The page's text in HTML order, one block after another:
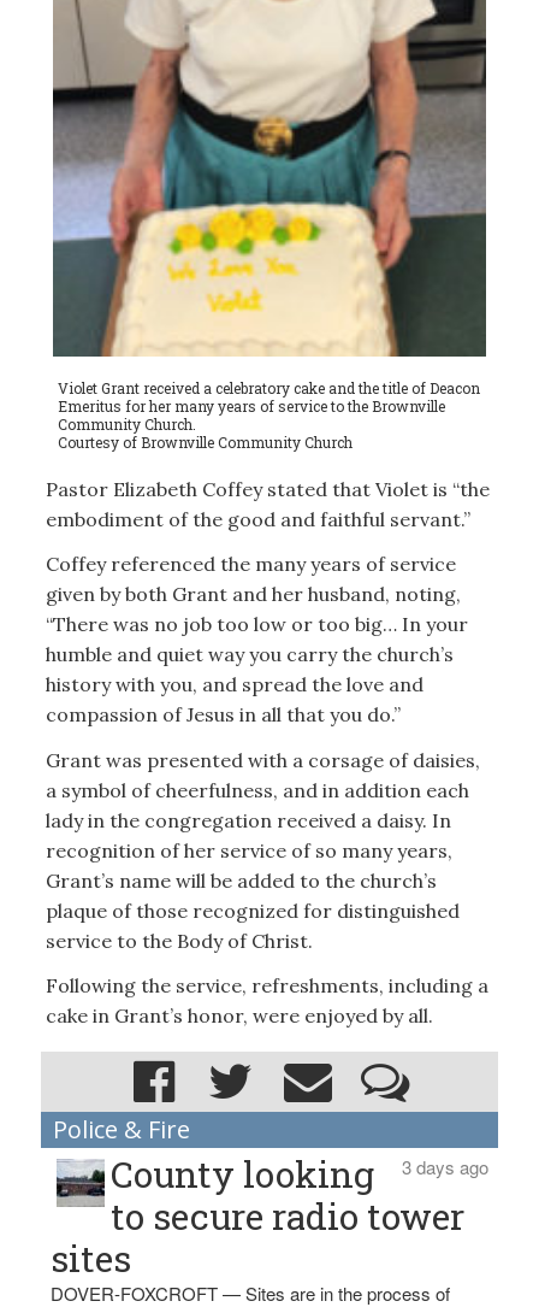
Violet Grant received a celebratory cake and the title of Deacon
Emeritus for her many years of service to the Brownville
Community Church.
Courtesy of Brownville Community Church
Pastor Elizabeth Coffey stated that Violet is “the
embodiment of the good and faithful servant.”
Coffey referenced the many years of service
given by both Grant and her husband, noting,
“There was no job too low or too big… In your
humble and quiet way you carry the church’s
history with you, and spread the love and
compassion of Jesus in all that you do.”
Grant was presented with a corsage of daisies,
a symbol of cheerfulness, and in addition each
lady in the congregation received a daisy. In
recognition of her service of so many years,
Grant’s name will be added to the church’s
plaque of those recognized for distinguished
service to the Body of Christ.
Following the service, refreshments, including a
cake in Grant’s honor, were enjoyed by all.
Police & Fire
3 days ago
County looking
to secure radio tower
sites
DOVER-FOXCROFT — Sites are in the process of